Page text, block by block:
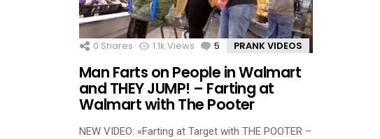
0 Shares 1.1k Views 5 Comments
PRANK VIDEOS
Man Farts on People in Walmart
and THEY JUMP! – Farting at
Walmart with The Pooter
NEW VIDEO: «Farting at Target with THE POOTER –